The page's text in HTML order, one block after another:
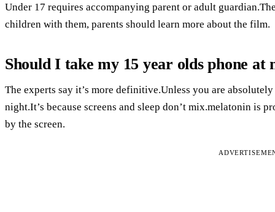
Under 17 requires accompanying parent or adult
children with them, parents should learn more about the film.
Should I take my 15 year olds phone at
The experts say it’s more definitive.Unless you are
night.It’s because screens and sleep don’t mix.melatonin is
by the screen.